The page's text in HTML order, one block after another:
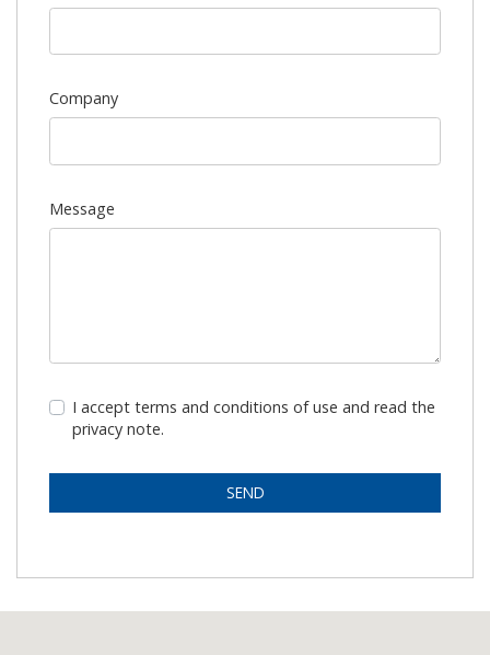
Company
Message
I accept terms and conditions of use and read the
privacy note.